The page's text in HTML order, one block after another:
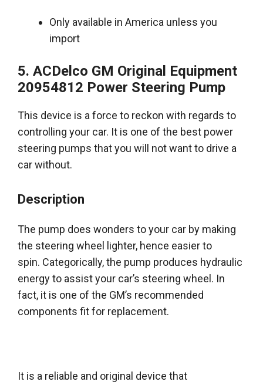
Only available in America unless you
import
5. ACDelco GM Original Equipment
20954812 Power Steering Pump
This device is a force to reckon with regards to
controlling your car. It is one of the best power
steering pumps that you will not want to drive a
car without.
Description
The pump does wonders to your car by making
the steering wheel lighter, hence easier to
spin. Categorically, the pump produces hydraulic
energy to assist your car’s steering wheel. In
fact, it is one of the GM’s recommended
components fit for replacement.
It is a reliable and original device that